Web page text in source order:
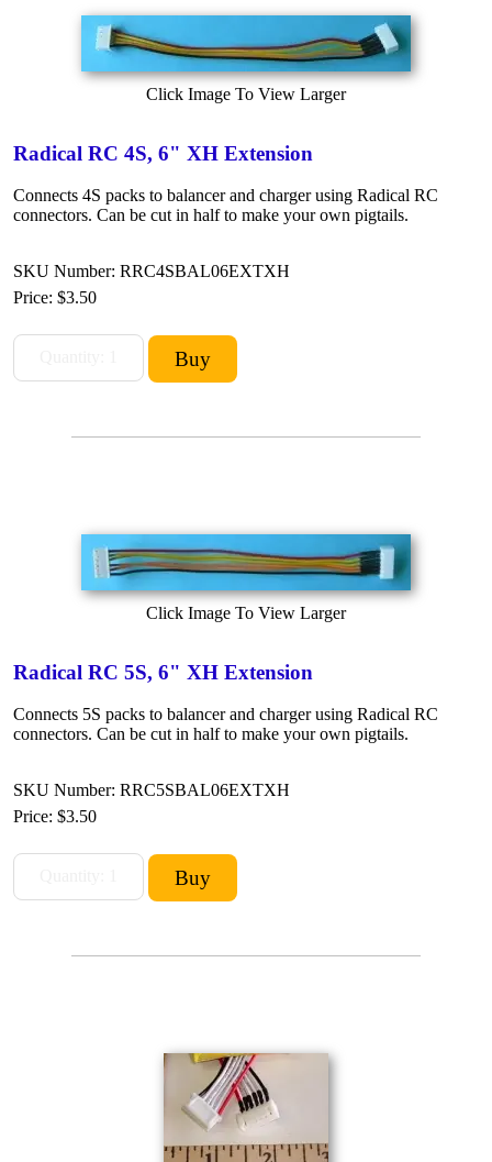
Click Image To View Larger
Radical RC 4S, 6" XH Extension
Connects 4S packs to balancer and charger using Radical RC
connectors. Can be cut in half to make your own pigtails.
SKU Number: RRC4SBAL06EXTXH
Price: $3.50
Click Image To View Larger
Radical RC 5S, 6" XH Extension
Connects 5S packs to balancer and charger using Radical RC
connectors. Can be cut in half to make your own pigtails.
SKU Number: RRC5SBAL06EXTXH
Price: $3.50